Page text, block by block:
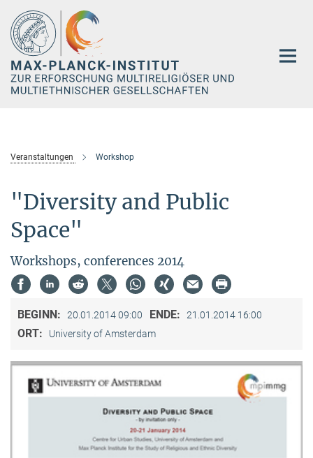
Hauptinhalt
Veranstaltungen Workshop
"Diversity and Public
Space"
Workshops, conferences 2014
BEGINN: 20.01.2014 09:00 ENDE: 21.01.2014 16:00
ORT: University of Amsterdam